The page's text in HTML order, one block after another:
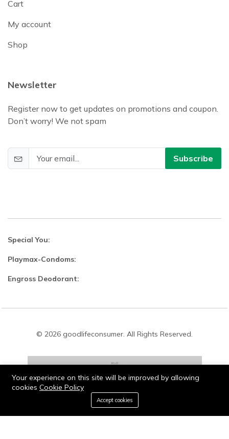
Cart
My account
Shop
Newsletter
Register now to get updates on promotions and coupon.
Don’t worry! We not spam
Subscribe
Special You:
Playmax-Condoms:
Engross Deodorant:
© 2026 goodlifeconsumer. All Rights Reserved.
Stay connected: 0
Cart
Your experience on this site will be improved by allowing
cookies Cookie Policy
Accept cookies